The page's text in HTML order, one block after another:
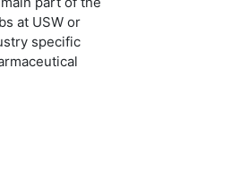
at USW or
specific